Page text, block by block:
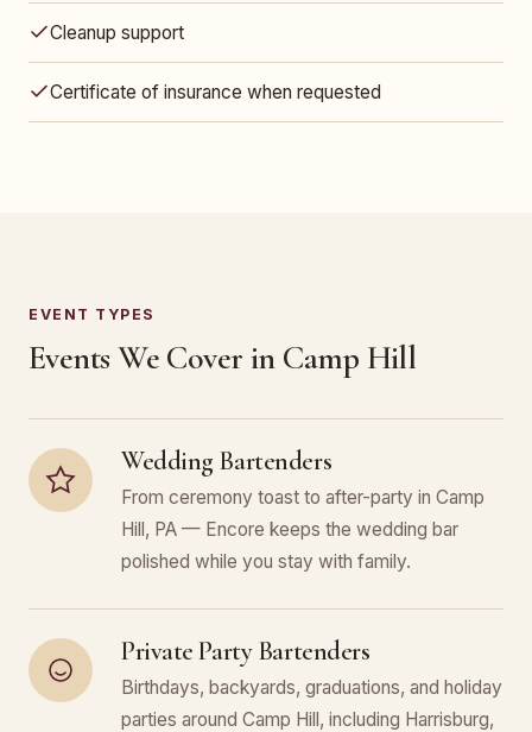
Cleanup support
Certificate of insurance when requested
EVENT TYPES
Events We Cover in Camp Hill
Wedding Bartenders
From ceremony toast to after-party in Camp
Hill, PA — Encore keeps the wedding bar
polished while you stay with family.
Private Party Bartenders
Birthdays, backyards, graduations, and holiday
parties around Camp Hill, including Harrisburg,